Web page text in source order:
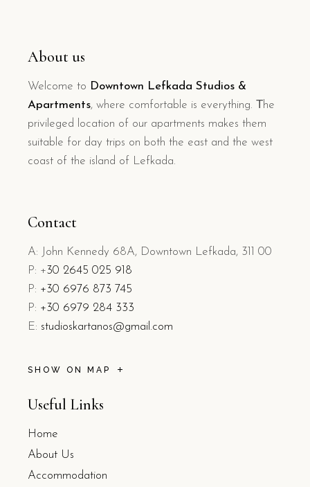
About us
Welcome to Downtown Lefkada Studios &
Apartments, where comfortable is everything. Τhe
privileged location of our apartments makes them
suitable for day trips on both the east and the west
coast of the island of Lefkada.
Contact
A: John Kennedy 68A, Downtown Lefkada, 311 00
P: +30 2645 025 918
P: +30 6976 873 745
P: +30 6979 284 333
E: studioskartanos@gmail.com
SHOW ON MAP
Useful Links
Home
About Us
Accommodation